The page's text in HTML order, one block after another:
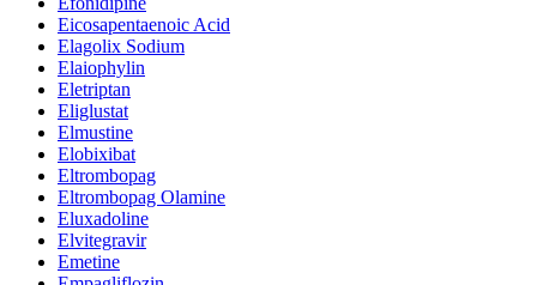
Eicosapentaenoic Acid
Elagolix Sodium
Elaiophylin
Eletriptan
Eliglustat
Elmustine
Elobixibat
Eltrombopag
Eltrombopag Olamine
Eluxadoline
Elvitegravir
Emetine